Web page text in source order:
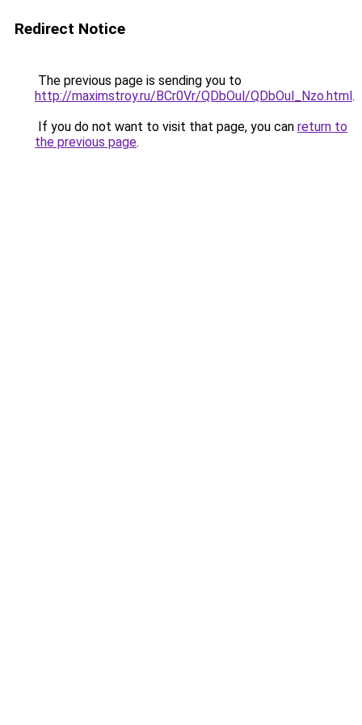
Redirect Notice
The previous page is sending you to
http://maximstroy.ru/BCr0Vr/QDbOul/QDbOul_Nzo.html.
If you do not want to visit that page, you can return to
the previous page.